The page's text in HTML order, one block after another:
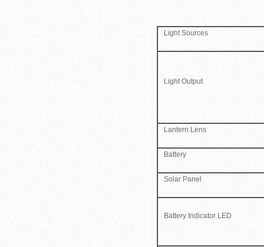
Light Sources
Light Output
Lantern Lens
Battery
Solar Panel
Battery Indicator LED